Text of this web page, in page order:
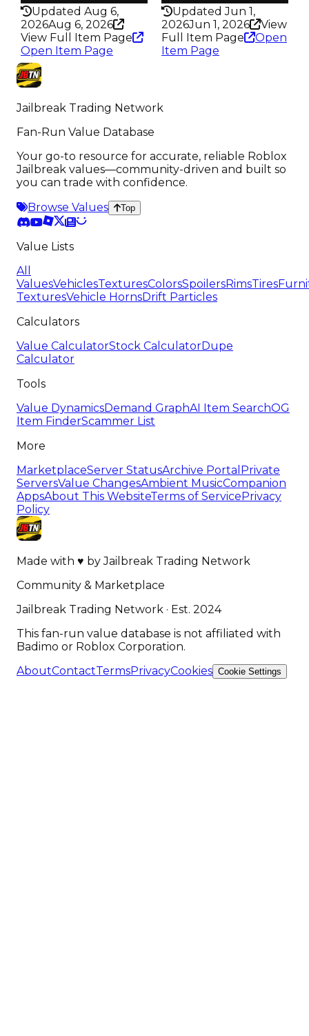
Updated Aug 6,
2026Aug 6, 2026
View Full Item Page
Open Item Page
Updated Jun 1,
2026Jun 1, 2026
View
Full Item Page
Open
Item Page
Jailbreak Trading Network
Fan-Run Value Database
Your go-to resource for accurate, reliable Roblox
Jailbreak values—community-driven and built so
you can trade with confidence.
Browse Values
Top
Value Lists
All
ValuesVehiclesTexturesColorsSpoilersRimsTires
TexturesVehicle HornsDrift Particles
Calculators
Value CalculatorStock CalculatorDupe
Calculator
Tools
Value DynamicsDemand GraphAI Item SearchOG
Item FinderScammer List
More
MarketplaceServer StatusArchive Portal Private
ServersValue ChangesAmbient MusicCompanion
AppsAbout This WebsiteTerms of Service Privacy
Policy
Made with ♥ byJailbreak Trading Network
Community & Marketplace
Jailbreak Trading Network · Est. 2024
This fan-run value database is not affiliated with
Badimo or Roblox Corporation.
AboutContactTermsPrivacyCookies Cookie Settings